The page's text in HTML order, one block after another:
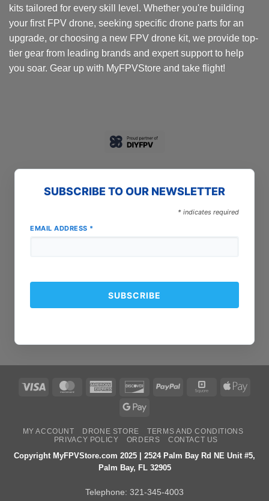
kits tailored for every skill level. Whether you're building
your first FPV drone, seeking specific drone parts for an
upgrade, or choosing a new FPV drone kit, we provide top-
tier gear from leading brands and expert support to help
you soar. Gear up with MyFPVStore and take flight!
SUBSCRIBE TO OUR NEWSLETTER
* indicates required
EMAIL ADDRESS *
Visa MasterCardAmerican
DiscoverPayPal Square
Apple
Google
MY ACCOUNT DRONE STORE
TERMS AND CONDITIONS
PRIVACY POLICY
ORDERS CONTACT US
Copyright MyFPVStore.com 2025 | 2524 Palm Bay Rd NE Unit #5,
Palm Bay, FL 32905
Telephone: 321-345-4003